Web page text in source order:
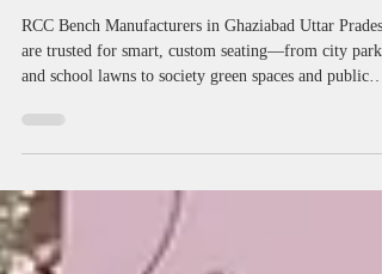
Ghaziabad | Concrete Park
Benches Experts in Uttar
Pradesh
RCC Bench Manufacturers in Ghaziabad Uttar Pradesh
are trusted for smart, custom seating—from city parks
streetscapes. Every project benefits from professional
manufacturers, suppliers, and experienced contractors
using M30–M35 concrete, modular designs, and pan-